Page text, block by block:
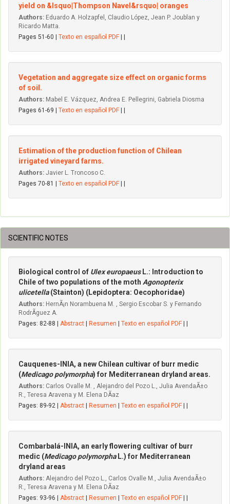
yield on &lsquo|Thompson Navel&rsquo| oranges
Authors: Eduardo A. Holzapfel, Claudio López, Jean P. Joublan y
Ricardo Matta.
Pages 51-60 | Texto en español PDF
Vegetation and aggregate size effect on organic forms
of soil.
Authors: Mabel E. Vázquez, Andrea E. Pellegrini, Gabriela Diosma
Pages 61-69 | Texto en español PDF
Estimation of the production function of Chilean
irrigated vineyard farms.
Authors: Javier L. Troncoso C.
Pages 70-81 | Texto en español PDF
SCIENTIFIC NOTES
Biological control of Ulex europaeusL.: Introduction to
Chile of two populations of the moth Agonopterix
ulicetella(Stainton) (Lepidoptera: Oecophoridae)
Authors: HernÃ¡n Norambuena M. , Sergio Escobar S. y Fernando
RodrÃ­guez A.
Pages: 82-88 | Abstract Resumen Texto en español PDF
Cauquenes-INIA, a new Chilean cultivar of burr medic
(Medicago polymorpha) for Mediterranean dryland areas.
Authors: Carlos Ovalle M. , Alejandro del Pozo L., Julia AvendaÃ±o
R., Teresa Aravena y M. Elena DÃ­az
Pages: 89-92 | Abstract Resumen Texto en español PDF
Combarbalá-INIA, an early flowering cultivar of burr
medic (Medicago polymorpha L.) for Mediterranean
dryland areas
Authors: Alejandro del Pozo L., Carlos Ovalle M., Julia AvendaÃ±o
R., Teresa Aravena y M. Elena DÃ­az
Pages: 93-96 | Abstract Resumen Texto en español PDF